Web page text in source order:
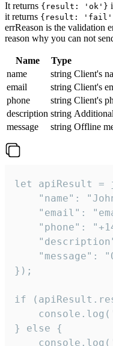
It returns {result: 'ok'}
it returns {result: 'fail',
errReason is the validation
reason why you can not
Name Type
name
string Client's
email
string Client's
phone
string Client's
description string
message
string Offline
let apiResult =
"name":
"email":
"phone":
"message":
});
if
} else {